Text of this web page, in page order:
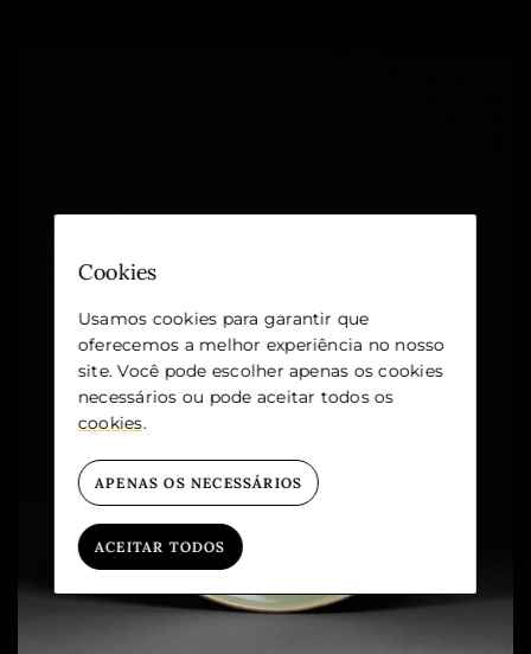
Cookies
Usamos cookies para garantir que
oferecemos a melhor experiência no nosso
site. Você pode escolher apenas os cookies
necessários ou pode aceitar todos os
cookies.
APENAS OS NECESSÁRIOS
ACEITAR TODOS